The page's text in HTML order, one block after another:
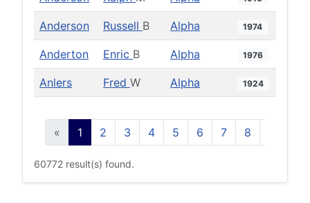
Anderson Russell B Alpha 1974
Anderton Enric B Alpha 1976
Anlers Fred W Alpha 1924
« 1 2 3 4 5 6 7 8
60772 result(s) found.